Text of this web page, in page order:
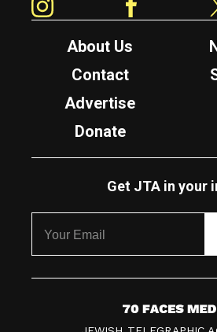
About Us
Contact
Advertise
Donate
Get JTA in your
7